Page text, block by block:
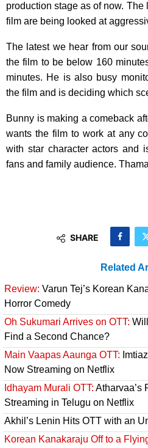
production stage as of now.
film are being looked at
The latest we hear from our
the film to be below 160
minutes. He is also busy
the film and is deciding which
Bunny is making a comeback
wants the film to work at any
with star character actors and
fans and family audience.
SHARE
Related
Review: Varun Tej’s Korean
Horror Comedy
Oh Sukumari Arrives on OTT:
Find a Second Chance?
Main Vaapas Aaunga OTT:
Now Streaming on Netflix
Idhayam Murali OTT: Atharvaa’s
Streaming in Telugu on Netflix
Akhil’s Lenin Hits OTT with an
Korean Kanakaraju Off to a